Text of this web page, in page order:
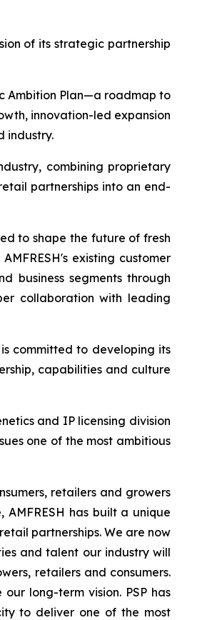
of its strategic partnership
Ambition Plan—a roadmap to
innovation-led expansion
industry.
combining proprietary
partnerships into an end-
to shape the future of fresh
existing customer
business segments through
collaboration with leading
committed to developing its
capabilities and culture
and IP licensing division
one of the most ambitious
retailers and growers
has built a unique
partnerships. We are now
and talent our industry will
retailers and consumers.
long-term vision. PSP has
to deliver one of the most